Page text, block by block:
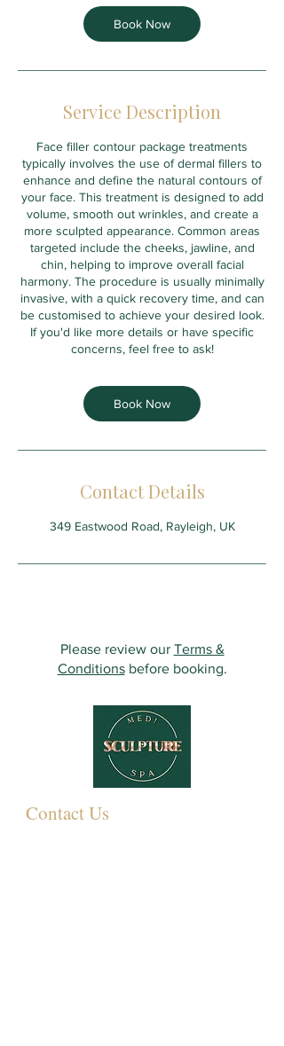
Book Now
Service Description
Face filler contour package treatments
typically involves the use of dermal fillers to
enhance and define the natural contours of
your face. This treatment is designed to add
volume, smooth out wrinkles, and create a
more sculpted appearance. Common areas
targeted include the cheeks, jawline, and
chin, helping to improve overall facial
harmony. The procedure is usually minimally
invasive, with a quick recovery time, and can
be customised to achieve your desired look.
If you'd like more details or have specific
concerns, feel free to ask!
Book Now
Contact Details
349 Eastwood Road, Rayleigh, UK
Please review our Terms &
Conditionsbefore booking.
Contact Us